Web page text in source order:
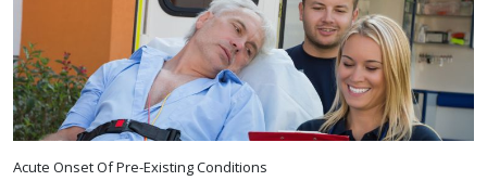
Acute Onset Of Pre-Existing Conditions